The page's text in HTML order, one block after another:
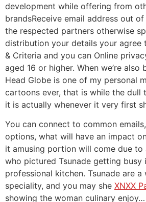
development while offering from
brandsReceive email address out
the respected partners otherwise
distribution your details your agree
& Criteria and you can Online
aged 16 or higher. When we’re also
Head Globe is one of my personal
cartoons ever, that is while the dull
it is actually whenever it very first
You can connect to common
options, what will have an impact
it amusing portion will come due to
who pictured Tsunade getting busy
professional kitchen. Tsunade are
speciality, and you may she XNXX
showing the woman culinary